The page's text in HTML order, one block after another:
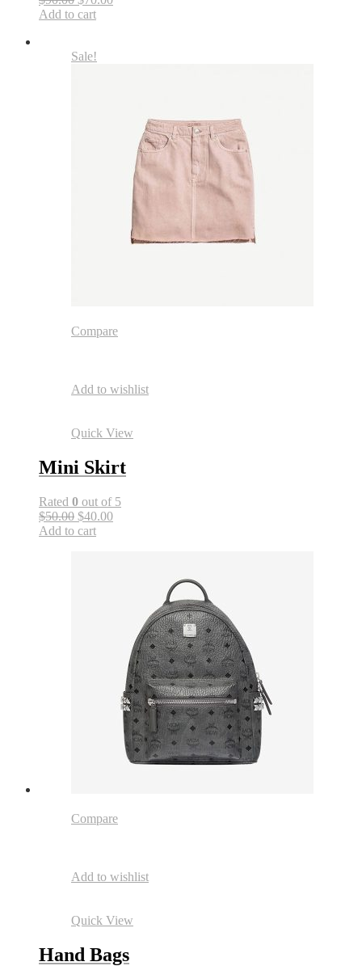
Add to cart
Sale!
Compare
Add to wishlist
Quick View
Mini Skirt
Rated 0 out of 5
$50.00 $40.00
Add to cart
Compare
Add to wishlist
Quick View
Hand Bags